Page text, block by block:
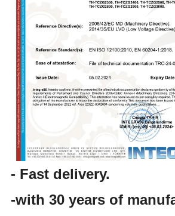
- Fast delivery.
-with 30 years of